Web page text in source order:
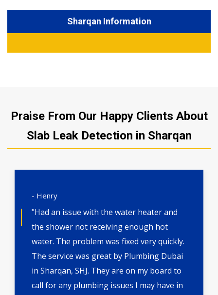
Sharqan Information
Praise From Our Happy Clients About
Slab Leak Detection in Sharqan
- Henry
"Had an issue with the water heater and
the shower not receiving enough hot
water. The problem was fixed very quickly.
The service was great by Plumbing Dubai
in Sharqan, SHJ. They are on my board to
call for any plumbing issues I may have in